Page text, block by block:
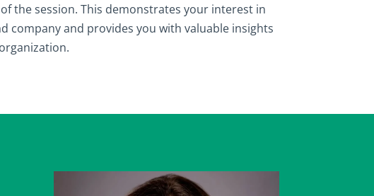
the session. This demonstrates your interest in
company and provides you with valuable insights